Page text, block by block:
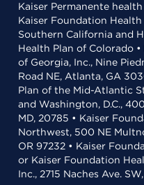
Kaiser Permanente
Kaiser Foundation
Southern California and
Health Plan of Colorado
of Georgia, Inc., Nine
Road NE, Atlanta, GA
Plan of the Mid-Atlantic
and Washington, D.C.,
MD, 20785 • Kaiser
Northwest, 500 NE
OR 97232 • Kaiser
or Kaiser Foundation
Inc., 2715 Naches Ave.